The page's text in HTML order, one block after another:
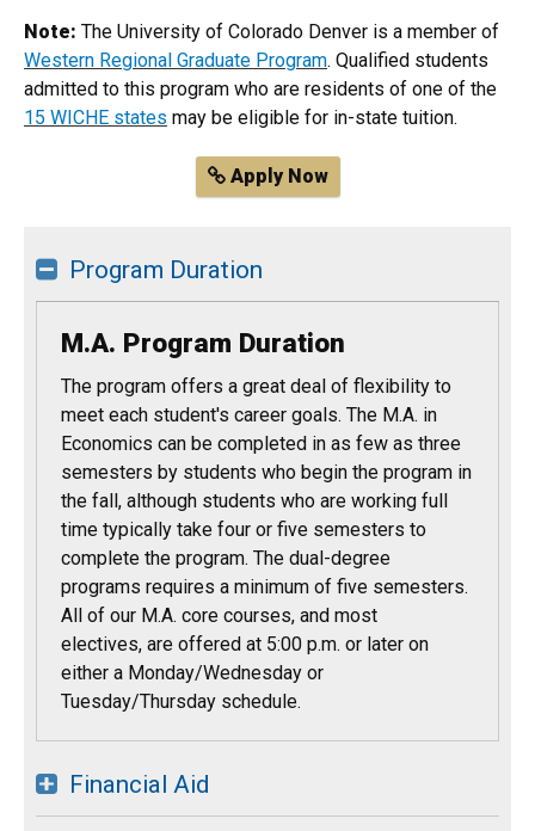
Note: The University of Colorado Denver is a member of
Western Regional Graduate Program. Qualified students
admitted to this program who are residents of one of the
15 WICHE states may be eligible for in-state tuition.
Apply Now
Program Duration
M.A. Program Duration
The program offers a great deal of flexibility to
meet each student's career goals. The M.A. in
Economics can be completed in as few as three
semesters by students who begin the program in
the fall, although students who are working full
time typically take four or five semesters to
complete the program. The dual-degree
programs requires a minimum of five semesters.
All of our M.A. core courses, and most
electives, are offered at 5:00 p.m. or later on
either a Monday/Wednesday or
Tuesday/Thursday schedule.
Financial Aid